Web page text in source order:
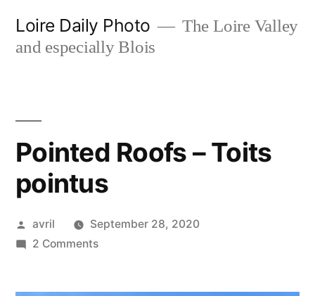
Loire Daily Photo
The Loire Valley
and especially Blois
Pointed Roofs – Toits
pointus
Posted
by
avril
September 28, 2020
2 Commentson